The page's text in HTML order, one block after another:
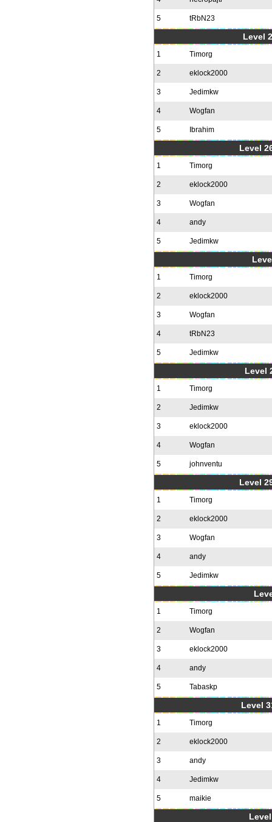
5 tRbN23
Level
1 Timorg
2 eklock2000
3 Jedimkw
4 Wogfan
5 Ibrahim
Level
1 Timorg
2 eklock2000
3 Wogfan
4 andy
5 Jedimkw
1 Timorg
2 eklock2000
3 Wogfan
4 tRbN23
5 Jedimkw
Level
1 Timorg
2 Jedimkw
3 eklock2000
4 Wogfan
5 johnventu
Level
1 Timorg
2 eklock2000
3 Wogfan
4 andy
5 Jedimkw
1 Timorg
2 Wogfan
3 eklock2000
4 andy
5 Tabaskp
Level
1 Timorg
2 eklock2000
3 andy
4 Jedimkw
5 maikie